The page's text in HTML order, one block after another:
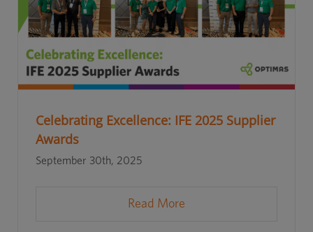
Celebrating Excellence: IFE 2025 Supplier
Awards
September 30th, 2025
Read More